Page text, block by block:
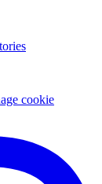
cookie